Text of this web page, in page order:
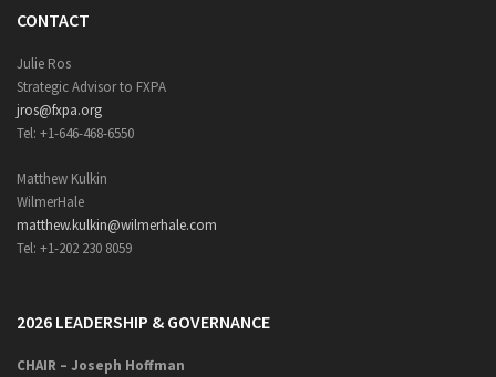
CONTACT
Julie Ros
Strategic Advisor to FXPA
jros@fxpa.org
Tel: +1-646-468-6550
Matthew Kulkin
WilmerHale
matthew.kulkin@wilmerhale.com
Tel: +1-202 230 8059
2026 LEADERSHIP & GOVERNANCE
CHAIR – Joseph Hoffman